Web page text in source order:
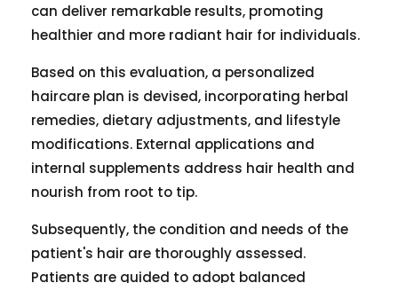
can deliver remarkable results, promoting
healthier and more radiant hair for individuals.
Based on this evaluation, a personalized
haircare plan is devised, incorporating herbal
remedies, dietary adjustments, and lifestyle
modifications. External applications and
internal supplements address hair health and
nourish from root to tip.
Subsequently, the condition and needs of the
patient's hair are thoroughly assessed.
Patients are guided to adopt balanced